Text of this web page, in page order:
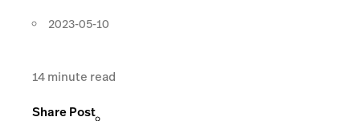
2023-05-10
14minute read
Share Post